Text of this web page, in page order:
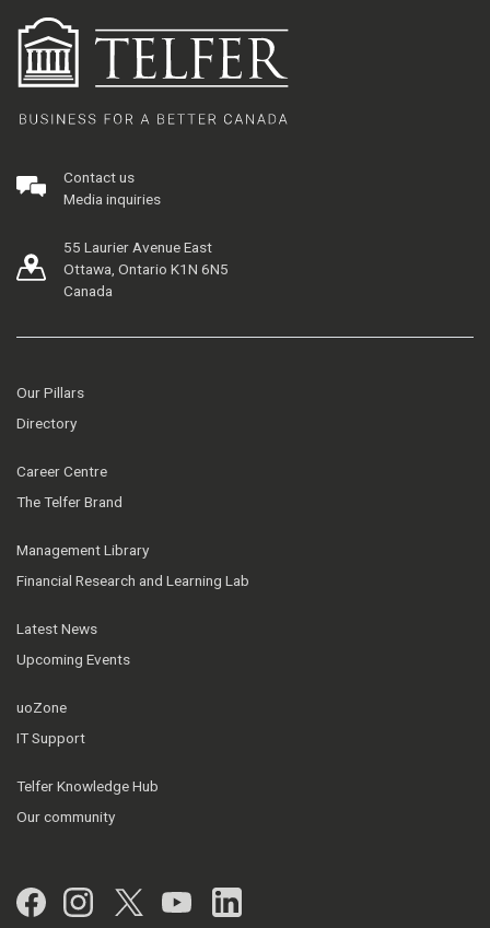
Contact us
Media inquiries
55 Laurier Avenue East
Ottawa, Ontario K1N 6N5
Canada
Our Pillars
Directory
Career Centre
The Telfer Brand
Management Library
Financial Research and Learning Lab
Latest News
Upcoming Events
uoZone
IT Support
Telfer Knowledge Hub
Our community
Facebook
Instagram
Twitter
YouTubeLinkedIn